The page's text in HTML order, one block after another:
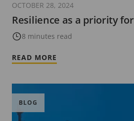
Resilience as a priority
8 minutes read
OCTOBER 28, 2024
READ MORE
BLOG